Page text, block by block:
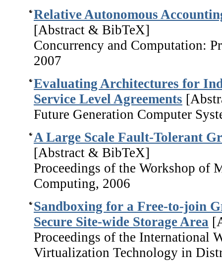
Relative Autonomous
[Abstract & BibTeX]
Concurrency and Computation:
2007
Evaluating Architectures for
Service Level Agreements
Future Generation Computer
A Large Scale Fault-Tolerant
[Abstract & BibTeX]
Proceedings of the Workshop of
Computing, 2006
Sandboxing for a Free-to-join
Secure Site-wide Storage Area
Proceedings of the International
Virtualization Technology in